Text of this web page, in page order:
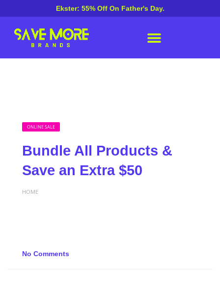
Ekster: 55% Off On Father's Day.
ONLINE SALE
Bundle All Products &
Save an Extra $50
HOME
No Comments